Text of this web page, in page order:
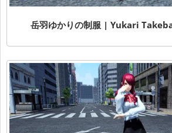
岳羽ゆかりの制服 | Yukari